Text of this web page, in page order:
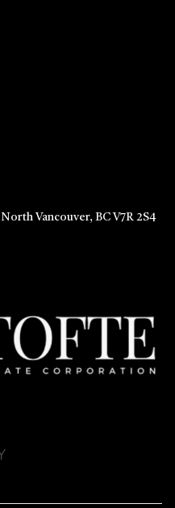
Vancouver, BC V7R 2S4